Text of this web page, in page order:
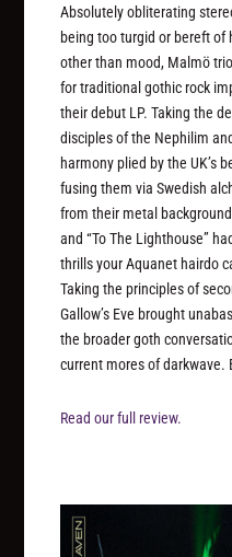
Absolutely obliterating
being too turgid or bereft of
other than mood, Malmö
for traditional gothic rock
their debut LP. Taking the
disciples of the Nephilim
harmony plied by the UK’s
fusing them via Swedish
from their metal
and “To The Lighthouse”
thrills your Aquanet hairdo
Taking the principles of
Gallow’s Eve brought
the broader goth
current mores of darkwave.
Read our full review.